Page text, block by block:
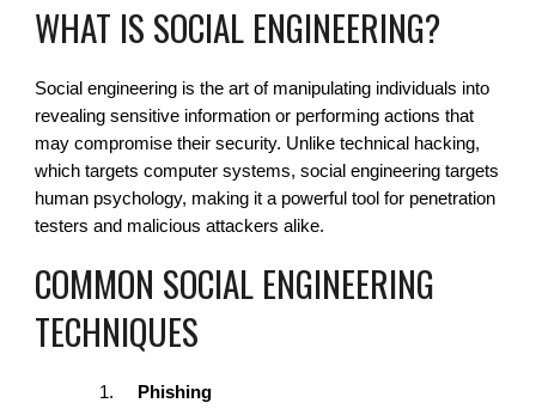
WHAT IS SOCIAL ENGINEERING?
Social engineering is the art of manipulating individuals into
revealing sensitive information or performing actions that
may compromise their security. Unlike technical hacking,
which targets computer systems, social engineering targets
human psychology, making it a powerful tool for penetration
testers and malicious attackers alike.
COMMON SOCIAL ENGINEERING
TECHNIQUES
1.
Phishing